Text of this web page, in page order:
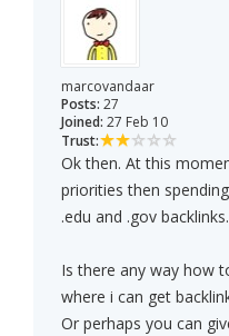
marcovandaar
Posts: 27
Joined: 27 Feb 10
Trust:
Ok then. At this
priorities then
.edu and .gov backlinks.
Is there any way how
where i can get
Or perhaps you can